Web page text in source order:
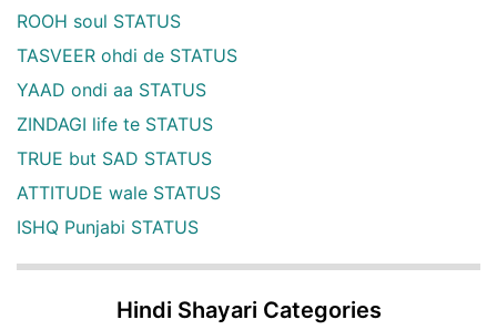
ROOH soul STATUS
TASVEER ohdi de STATUS
YAAD ondi aa STATUS
ZINDAGI life te STATUS
TRUE but SAD STATUS
ATTITUDE wale STATUS
ISHQ Punjabi STATUS
Hindi Shayari Categories